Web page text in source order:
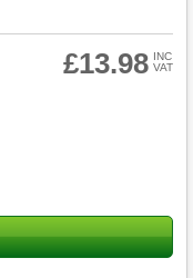
£13.98 INC
VAT